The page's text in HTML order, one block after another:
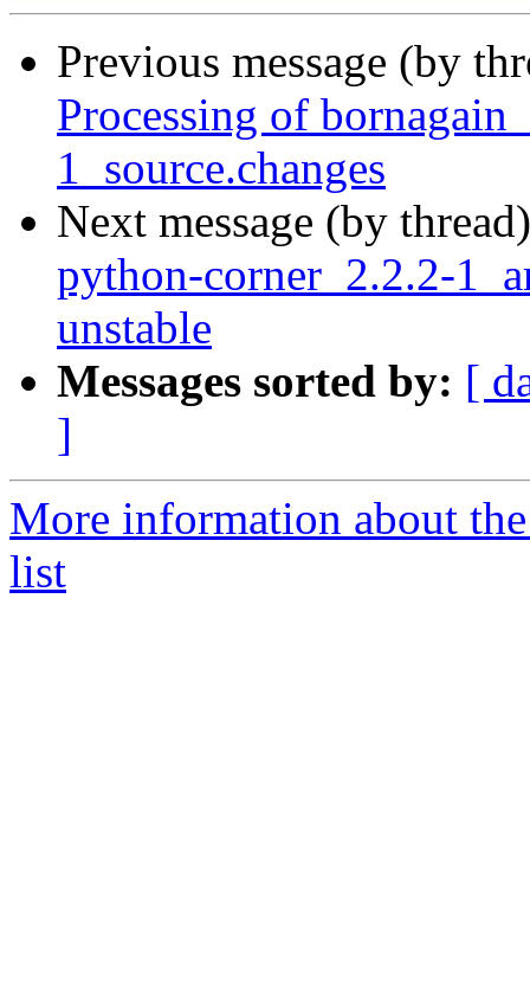
Previous message (by
Processing of
1_source.changes
Next message (by
python-corner_2.2.2-
unstable
Messages sorted by: [
]
More information about
list